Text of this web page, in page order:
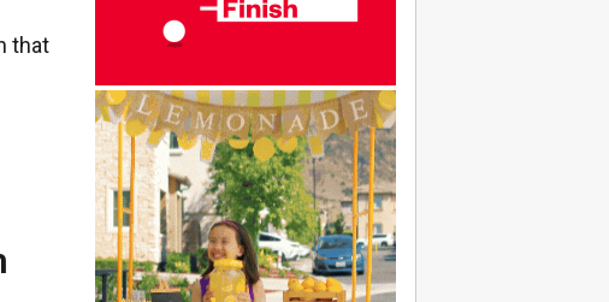
that